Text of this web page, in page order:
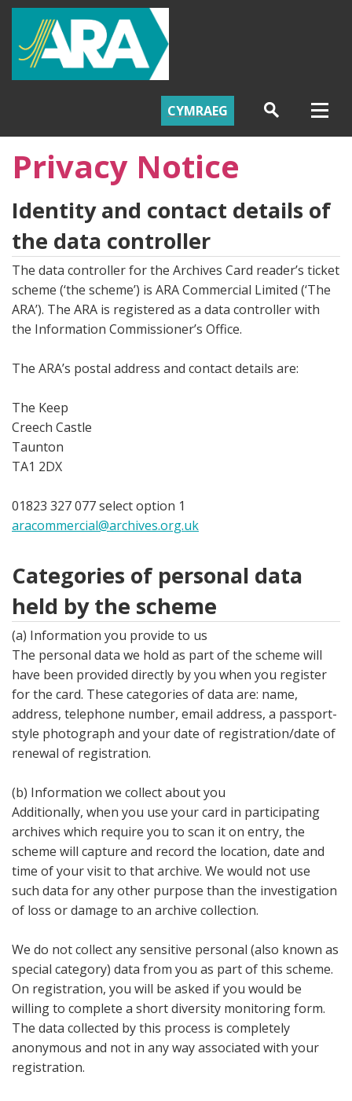
CYMRAEG
Privacy Notice
Identity and contact details of
the data controller
The data controller for the Archives Card reader’s ticket
scheme (‘the scheme’) is ARA Commercial Limited (‘The
ARA’). The ARA is registered as a data controller with
the Information Commissioner’s Office.
The ARA’s postal address and contact details are:
The Keep
Creech Castle
Taunton
TA1 2DX
01823 327 077 select option 1
aracommercial@archives.org.uk
Categories of personal data
held by the scheme
(a) Information you provide to us
The personal data we hold as part of the scheme will
have been provided directly by you when you register
for the card. These categories of data are: name,
address, telephone number, email address, a passport-
style photograph and your date of registration/date of
renewal of registration.
(b) Information we collect about you
Additionally, when you use your card in participating
archives which require you to scan it on entry, the
scheme will capture and record the location, date and
time of your visit to that archive. We would not use
such data for any other purpose than the investigation
of loss or damage to an archive collection.
We do not collect any sensitive personal (also known as
special category) data from you as part of this scheme.
On registration, you will be asked if you would be
willing to complete a short diversity monitoring form.
The data collected by this process is completely
anonymous and not in any way associated with your
registration.